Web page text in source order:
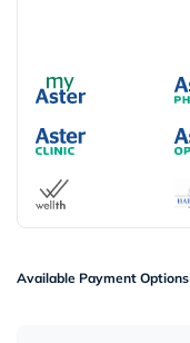
Available Payment Options